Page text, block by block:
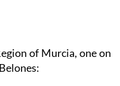
offices, and
the best deal on